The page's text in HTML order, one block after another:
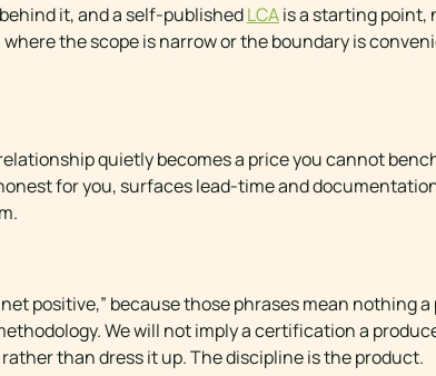
it, and a self-publishedLCAis a starting point,
the scope is narrow or the boundary is
quietly becomes a price you cannot
for you, surfaces lead-time and
positive,” because those phrases mean nothing
We will not imply a certification a
than dress it up. The discipline is the product.